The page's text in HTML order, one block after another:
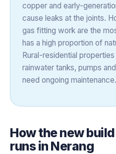
copper and early-
cause leaks at the joints.
gas fitting work are the
has a high proportion of
Rural-residential
rainwater tanks, pumps
need ongoing maintenance.
How thenew
runs in Nerang